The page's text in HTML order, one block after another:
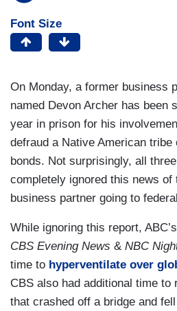
Font Size
On Monday, a former business
named Devon Archer has been
year in prison for his
defraud a Native American
bonds. Not surprisingly, all
completely ignored this news of
business partner going to
While ignoring this report, ABC’s
CBS Evening News & NBC
time to hyperventilate over
CBS also had additional time to
that crashed off a bridge and